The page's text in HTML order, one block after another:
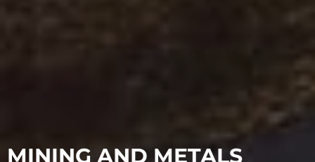
MINING AND METALS